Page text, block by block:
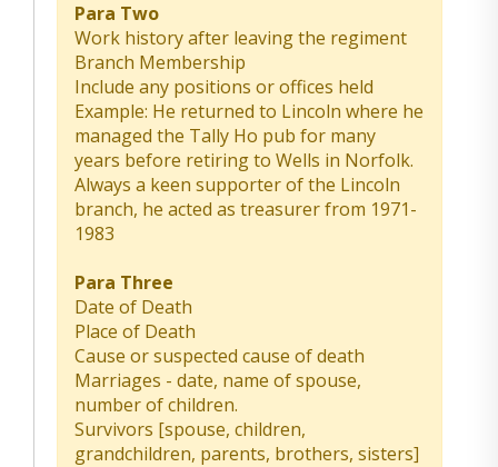
Para Two
Work history after leaving the regiment
Branch Membership
Include any positions or offices held
Example: He returned to Lincoln where he
managed the Tally Ho pub for many
years before retiring to Wells in Norfolk.
Always a keen supporter of the Lincoln
branch, he acted as treasurer from 1971-
1983
Para Three
Date of Death
Place of Death
Cause or suspected cause of death
Marriages - date, name of spouse,
number of children.
Survivors [spouse, children,
grandchildren, parents, brothers, sisters]